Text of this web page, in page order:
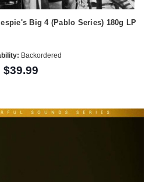
Big 4 (Pablo Series) 180g LP
Backordered
$39.99